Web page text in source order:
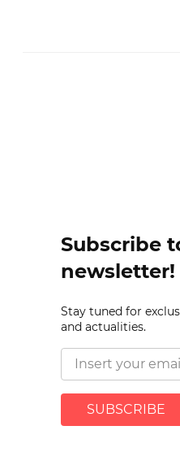
Subscribe
newsletter!
Stay tuned for
and actualities.
SUBSCRIBE